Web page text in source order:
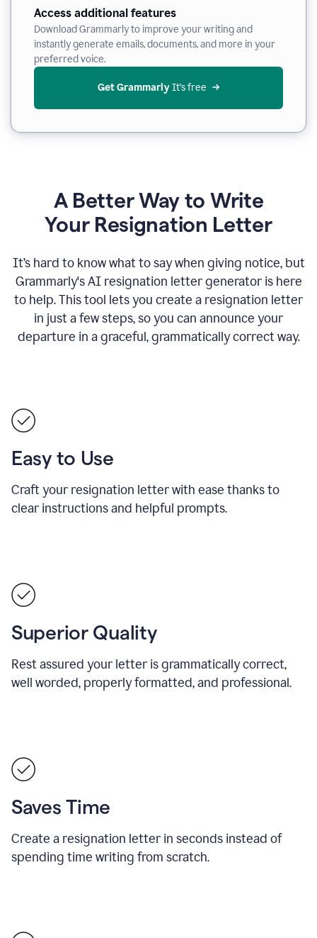
Access additional features
Download Grammarly to improve your writing and
instantly generate emails, documents, and more in your
preferred voice.
Get Grammarly It’s free
A Better Way to Write
Your Resignation Letter
It’s hard to know what to say when giving notice, but
Grammarly's AI resignation letter generator is here
to help. This tool lets you create a resignation letter
in just a few steps, so you can announce your
departure in a graceful, grammatically correct way.
Easy to Use
Craft your resignation letter with ease thanks to
clear instructions and helpful prompts.
Superior Quality
Rest assured your letter is grammatically correct,
well worded, properly formatted, and professional.
Saves Time
Create a resignation letter in seconds instead of
spending time writing from scratch.